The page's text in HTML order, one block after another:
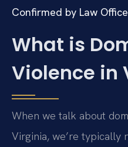
Confirmed by Law
What is
Violence in
When we talk about
Virginia, we’re typically